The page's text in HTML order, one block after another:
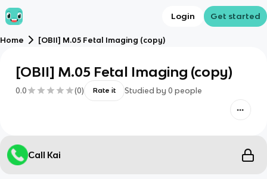
Login Get started
Home [OBII] M.05 Fetal Imaging (copy)
[OBII] M.05 Fetal Imaging (copy)
0.0 (0) Rate it Studied by 0 people
Call Kai